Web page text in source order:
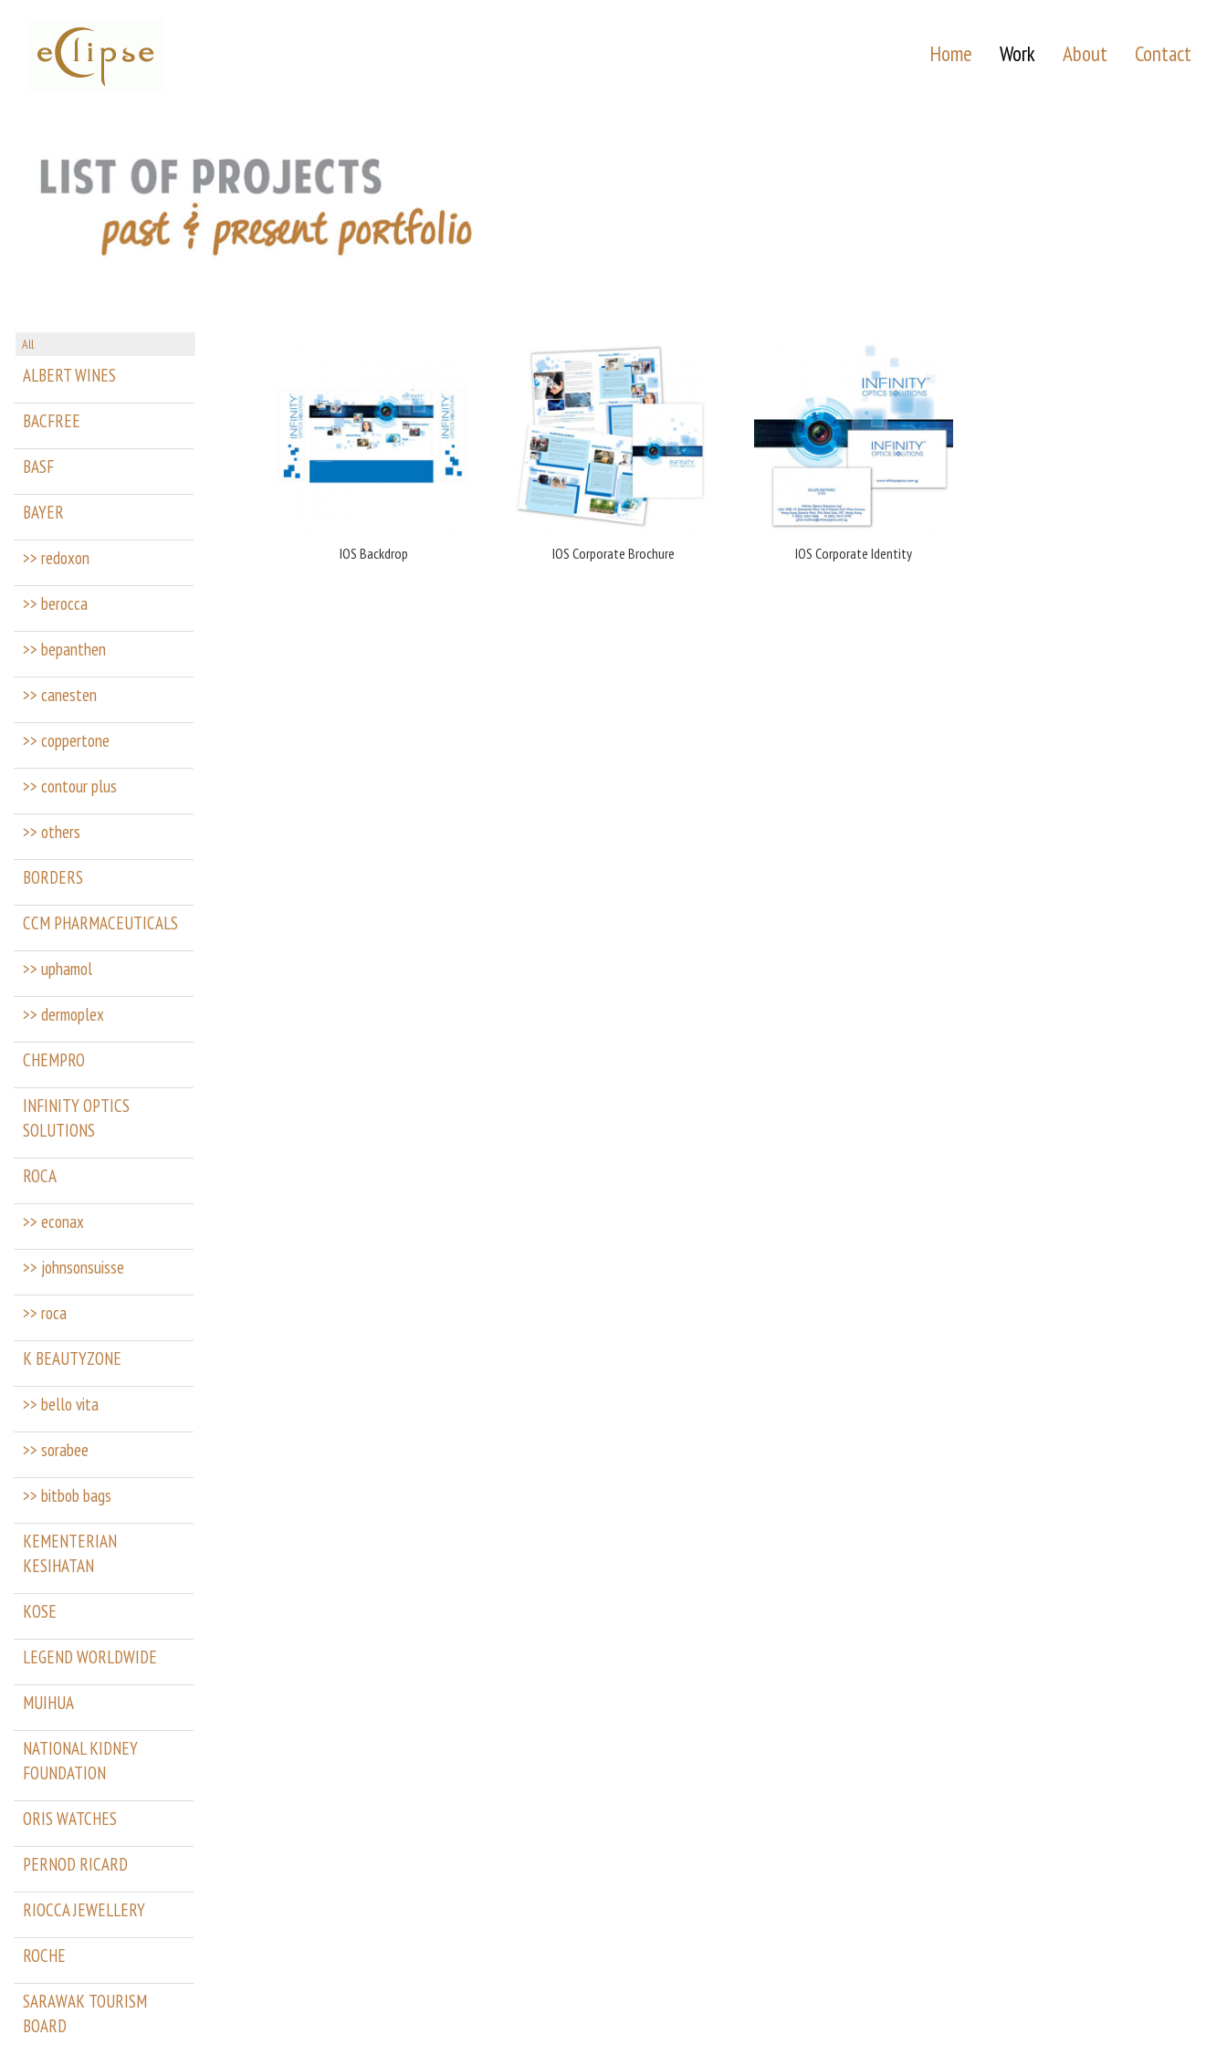
Home Work About Contact
All
ALBERT WINES
BACFREE
BASF
BAYER
>> redoxon
>> berocca
>> bepanthen
>> canesten
>> coppertone
>> contour plus
>> others
BORDERS
CCM PHARMACEUTICALS
>> uphamol
>> dermoplex
CHEMPRO
INFINITY OPTICS
SOLUTIONS
ROCA
>> econax
>> johnsonsuisse
>> roca
K BEAUTYZONE
>> bello vita
>> sorabee
>> bitbob bags
KEMENTERIAN
KESIHATAN
KOSE
LEGEND WORLDWIDE
MUIHUA
NATIONAL KIDNEY
FOUNDATION
ORIS WATCHES
PERNOD RICARD
RIOCCA JEWELLERY
ROCHE
SARAWAK TOURISM
BOARD
IOS Backdrop IOS Corporate Brochure IOS Corporate Identity